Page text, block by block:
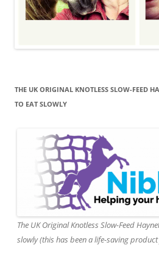
THE UK ORIGINAL KNOTLESS SLOW-FEED
TO EAT SLOWLY
The UK Original Knotless Slow-Feed
slowly (this has been a life-saving